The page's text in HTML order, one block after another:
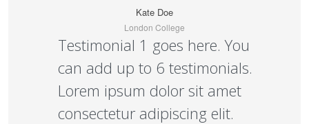
Kate Doe
London College
Testimonial 1 goes here. You
can add up to 6 testimonials.
Lorem ipsum dolor sit amet
consectetur adipiscing elit.